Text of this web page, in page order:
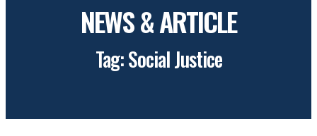
NEWS & ARTICLE
Tag: Social Justice